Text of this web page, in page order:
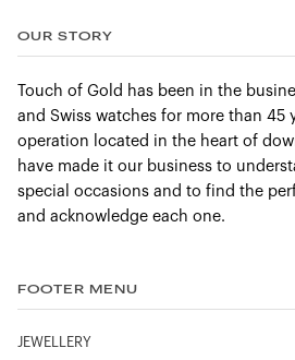
TECHNICAL
Between lugs:20 mm
Bracelet:steel
Steel
Case diameter:42 mm
Dial colour:Black
Water resistance:30 bar (300
OUR STORY
Touch of Gold has been in the
and Swiss watches for more than 45
operation located in the heart of
have made it our business to
special occasions and to find the
and acknowledge each one.
FOOTER MENU
JEWELLERY